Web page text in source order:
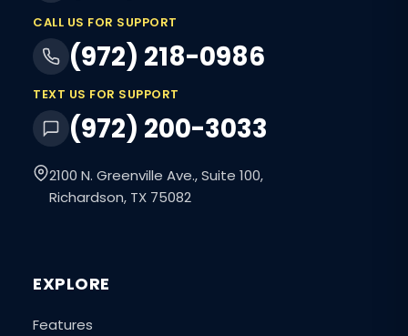
CALL US FOR SUPPORT
(972) 218-0986
TEXT US FOR SUPPORT
(972) 200-3033
2100 N. Greenville Ave., Suite 100,
Richardson, TX 75082
EXPLORE
Features